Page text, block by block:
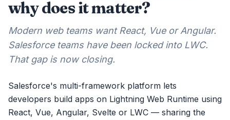
why does it matter?
Modern web teams want React, Vue or Angular.
Salesforce teams have been locked into LWC.
That gap is now closing.
Salesforce's multi-framework platform lets
developers build apps on Lightning Web Runtime using
React, Vue, Angular, Svelte or LWC — sharing the